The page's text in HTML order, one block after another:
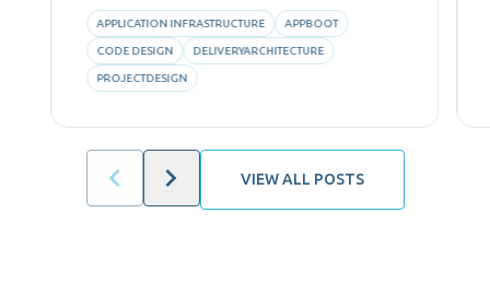
predictability and efficiency.
APPLICATION INFRASTRUCTURE APPBOOT
CODE DESIGN DELIVERYARCHITECTURE
PROJECTDESIGN
VIEW ALL POSTS